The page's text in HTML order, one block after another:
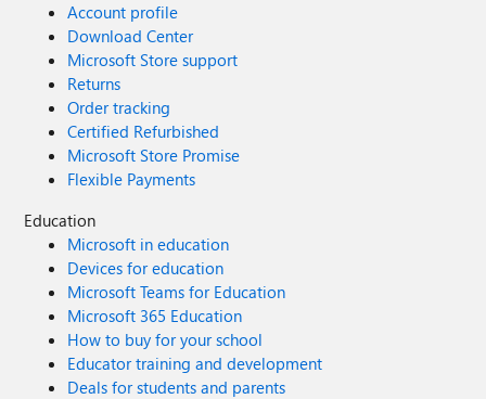
Account profile
Download Center
Microsoft Store support
Returns
Order tracking
Certified Refurbished
Microsoft Store Promise
Flexible Payments
Education
Microsoft in education
Devices for education
Microsoft Teams for Education
Microsoft 365 Education
How to buy for your school
Educator training and development
Deals for students and parents